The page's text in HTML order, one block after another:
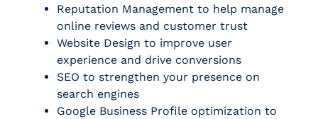
Reputation Management to help manage
online reviews and customer trust
Website Design to improve user
experience and drive conversions
SEO to strengthen your presence on
search engines
Google Business Profile optimization to